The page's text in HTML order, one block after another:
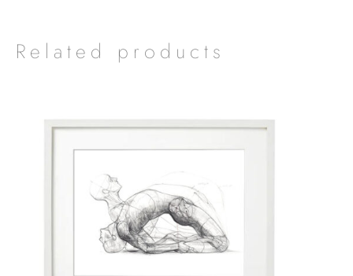
Related products